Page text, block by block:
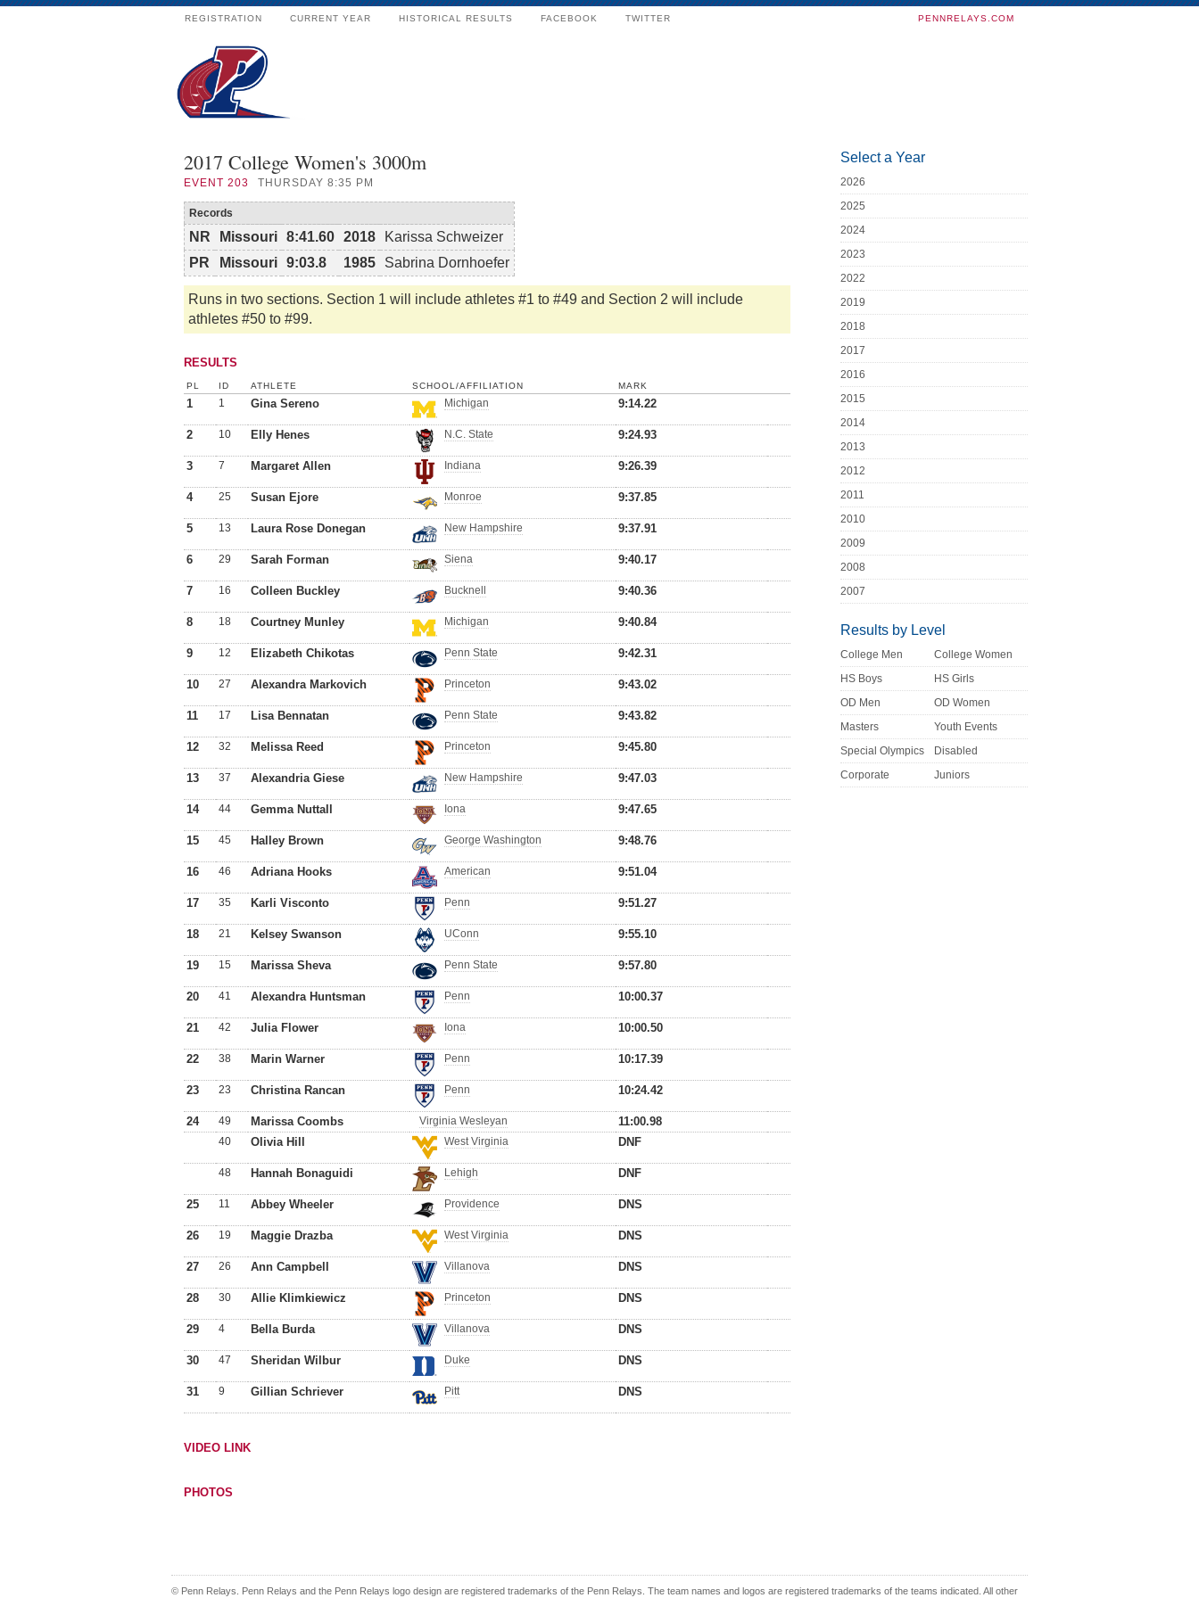
REGISTRATION CURRENT YEAR HISTORICAL RESULTS FACEBOOK TWITTER PENNRELAYS.COM
2017 College Women's 3000m
EVENT 203 THURSDAY 8:35 PM
Records
NR Missouri 8:41.60 2018
Karissa Schweizer
PR
Missouri 9:03.8 1985 Sabrina Dornhoefer
Runs in two sections. Section 1 will include athletes #1 to #49 and Section 2 will include
athletes #50 to #99.
RESULTS
PL ID ATHLETE SCHOOL/AFFILIATION MARK
1 1 Gina Sereno Michigan 9:14.22
2 10 Elly Henes N.C. State 9:24.93
3 7 Margaret Allen Indiana 9:26.39
4 25 Susan Ejore Monroe 9:37.85
5 13 Laura Rose Donegan New Hampshire 9:37.91
6 29 Sarah Forman Siena 9:40.17
7 16 Colleen Buckley Bucknell 9:40.36
8 18 Courtney Munley Michigan 9:40.84
9 12 Elizabeth Chikotas Penn State 9:42.31
10 27 Alexandra Markovich Princeton 9:43.02
11 17 Lisa Bennatan Penn State 9:43.82
12 32 Melissa Reed Princeton 9:45.80
13 37 Alexandria Giese New Hampshire 9:47.03
14 44 Gemma Nuttall Iona 9:47.65
15 45 Halley Brown George Washington 9:48.76
16 46 Adriana Hooks American 9:51.04
17 35 Karli Visconto Penn 9:51.27
18 21 Kelsey Swanson UConn 9:55.10
19 15 Marissa Sheva Penn State 9:57.80
20 41 Alexandra Huntsman Penn 10:00.37
21 42 Julia Flower Iona 10:00.50
22 38 Marin Warner Penn 10:17.39
23 23 Christina Rancan Penn 10:24.42
24 49 Marissa Coombs Virginia Wesleyan 11:00.98
40 Olivia Hill West Virginia DNF
48 Hannah Bonaguidi Lehigh DNF
25 11 Abbey Wheeler Providence DNS
26 19 Maggie Drazba West Virginia DNS
27 26 Ann Campbell Villanova DNS
28 30 Allie Klimkiewicz Princeton DNS
29 4 Bella Burda Villanova DNS
30 47 Sheridan Wilbur Duke DNS
31 9 Gillian Schriever Pitt DNS
VIDEO LINK
PHOTOS
Select a Year
2026
2025
2024
2023
2022
2019
2018
2017
2016
2015
2014
2013
2012
2011
2010
2009
2008
2007
Results by Level
College Men
College Women
HS Boys
HS Girls
OD Men
OD Women
Masters
Youth Events
Special Olympics
Disabled
Corporate
Juniors
© Penn Relays. Penn Relays and the Penn Relays logo design are registered trademarks of the Penn Relays. The team names and logos are registered trademarks of the teams indicated. All other